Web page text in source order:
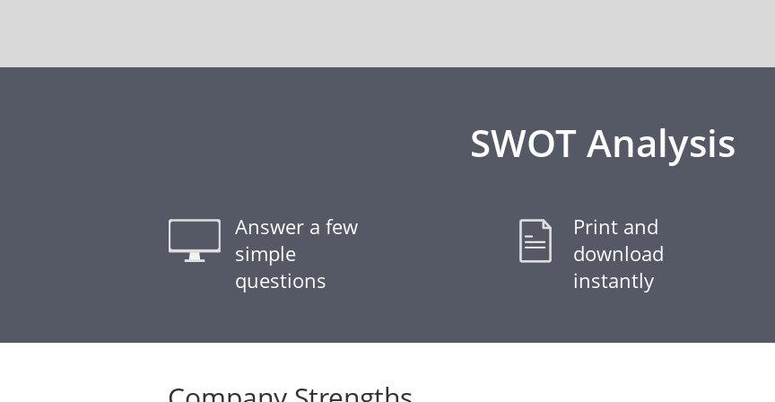
SWOT Analysis
Answer a few
simple
questions
Print and
download
instantly